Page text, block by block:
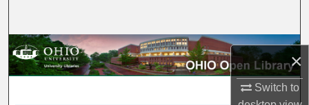
×
Switch to
Browse Collections